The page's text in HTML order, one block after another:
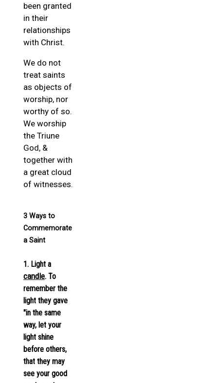
been granted
in their
relationships
with Christ.
We do not
treat saints
as objects of
worship, nor
worthy of so.
We worship
the Triune
God, &
together with
a great cloud
of witnesses.
3 Ways to
Commemorate
a Saint
1. Light a
candle. To
remember the
light they gave
"in the same
way, let your
light shine
before others,
that they may
see your good